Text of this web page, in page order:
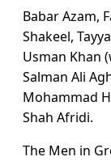
Babar Azam,
Shakeel,
Usman Khan
Salman Ali
Mohammad
Shah Afridi.
The Men in